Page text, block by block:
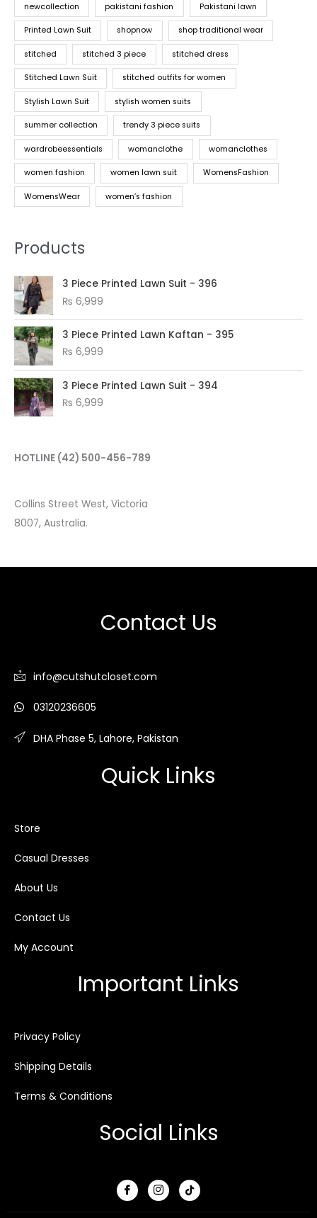
newcollection pakistani fashion Pakistani lawn
Printed Lawn Suit shopnow shop traditional wear
stitched stitched 3 piece stitched dress
Stitched Lawn Suit stitched outfits for women
Stylish Lawn Suit stylish women suits
summer collection trendy 3 piece suits
wardrobeessentials womanclothe womanclothes
women fashion women lawn suit WomensFashion
WomensWear women’s fashion
Products
3 Piece Printed Lawn Suit - 396
₨ 6,999
3 Piece Printed Lawn Kaftan - 395
₨ 6,999
3 Piece Printed Lawn Suit - 394
₨ 6,999
HOTLINE (42) 500-456-789
Collins Street West, Victoria
8007, Australia.
Contact Us
info@cutshutcloset.com
03120236605
DHA Phase 5, Lahore, Pakistan
Quick Links
Store
Casual Dresses
About Us
Contact Us
My Account
Important Links
Privacy Policy
Shipping Details
Terms & Conditions
Social Links